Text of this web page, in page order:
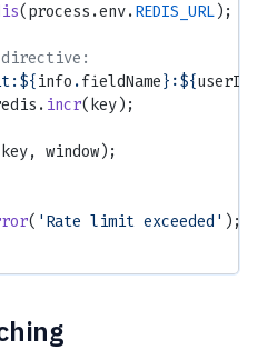
(process.env. REDIS_URL);
info .fieldName}:${userId
incr(key);
window);
( 'Rate limit exceeded' );